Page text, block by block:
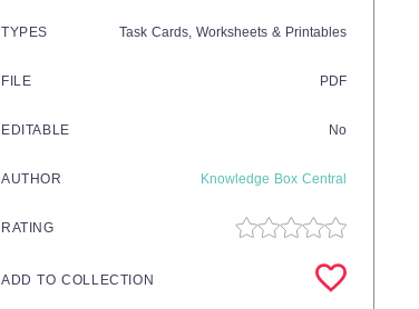
TYPES Task Cards, Worksheets & Printables
FILE PDF
EDITABLE No
AUTHOR Knowledge Box Central
RATING
ADD TO COLLECTION